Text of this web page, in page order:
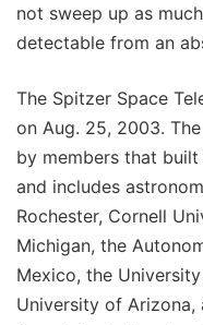
not sweep up as
detectable from an
The Spitzer Space
on Aug. 25, 2003.
by members that
and includes
Rochester, Cornell
Michigan, the
Mexico, the
University of Arizona,